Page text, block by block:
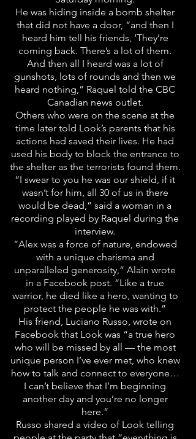
He was hiding inside a bomb shelter
that did not have a door, “and then I
heard him tell his friends, ‘They’re
coming back. There’s a lot of them.
And then all I heard was a lot of
gunshots, lots of rounds and then we
heard nothing,” Raquel told the CBC
Canadian news outlet.
Others who were on the scene at the
time later told Look’s parents that his
actions had saved their lives. He had
used his body to block the entrance to
the shelter as the terrorists found them.
“I swear to you he was our shield, if it
wasn’t for him, all 30 of us in there
would be dead,” said a woman in a
recording played by Raquel during the
interview.
“Alex was a force of nature, endowed
with a unique charisma and
unparalleled generosity,” Alain wrote
in a Facebook post. “Like a true
warrior, he died like a hero, wanting to
protect the people he was with.”
His friend, Luciano Russo, wrote on
Facebook that Look was “a true hero
who will be missed by all — the most
unique person I’ve ever met, who knew
how to talk and connect to everyone…
I can’t believe that I’m beginning
another day and you’re no longer
here.”
Russo shared a video of Look telling